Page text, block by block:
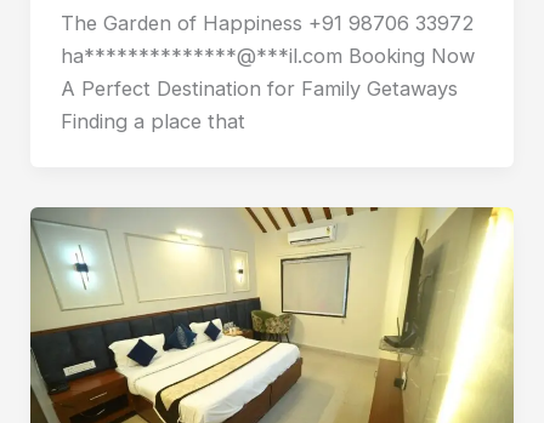
The Garden of Happiness +91 98706 33972
ha**************@***il.com Booking Now
A Perfect Destination for Family Getaways
Finding a place that